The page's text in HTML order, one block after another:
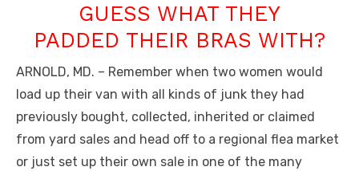
GUESS WHAT THEY
PADDED THEIR BRAS WITH?
ARNOLD, MD. – Remember when two women would
load up their van with all kinds of junk they had
previously bought, collected, inherited or claimed
from yard sales and head off to a regional flea market
or just set up their own sale in one of the many